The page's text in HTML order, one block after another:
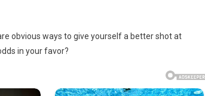
obvious ways to give yourself a better shot at
in your favor?